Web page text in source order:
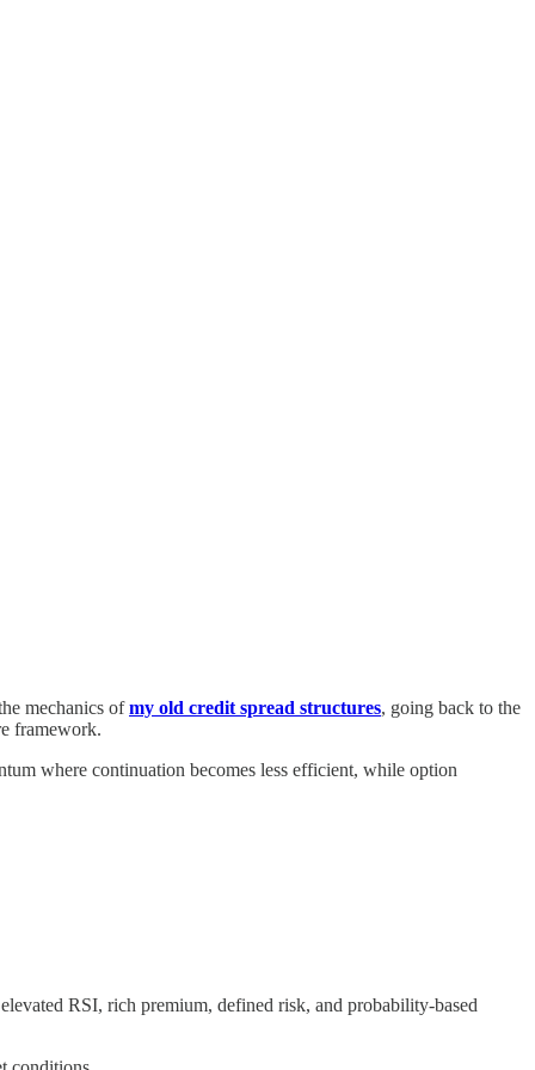
mechanics ofmy old credit spread structures, going back to the
framework.
where continuation becomes less efficient, while option
RSI, rich premium, defined risk, and probability-based